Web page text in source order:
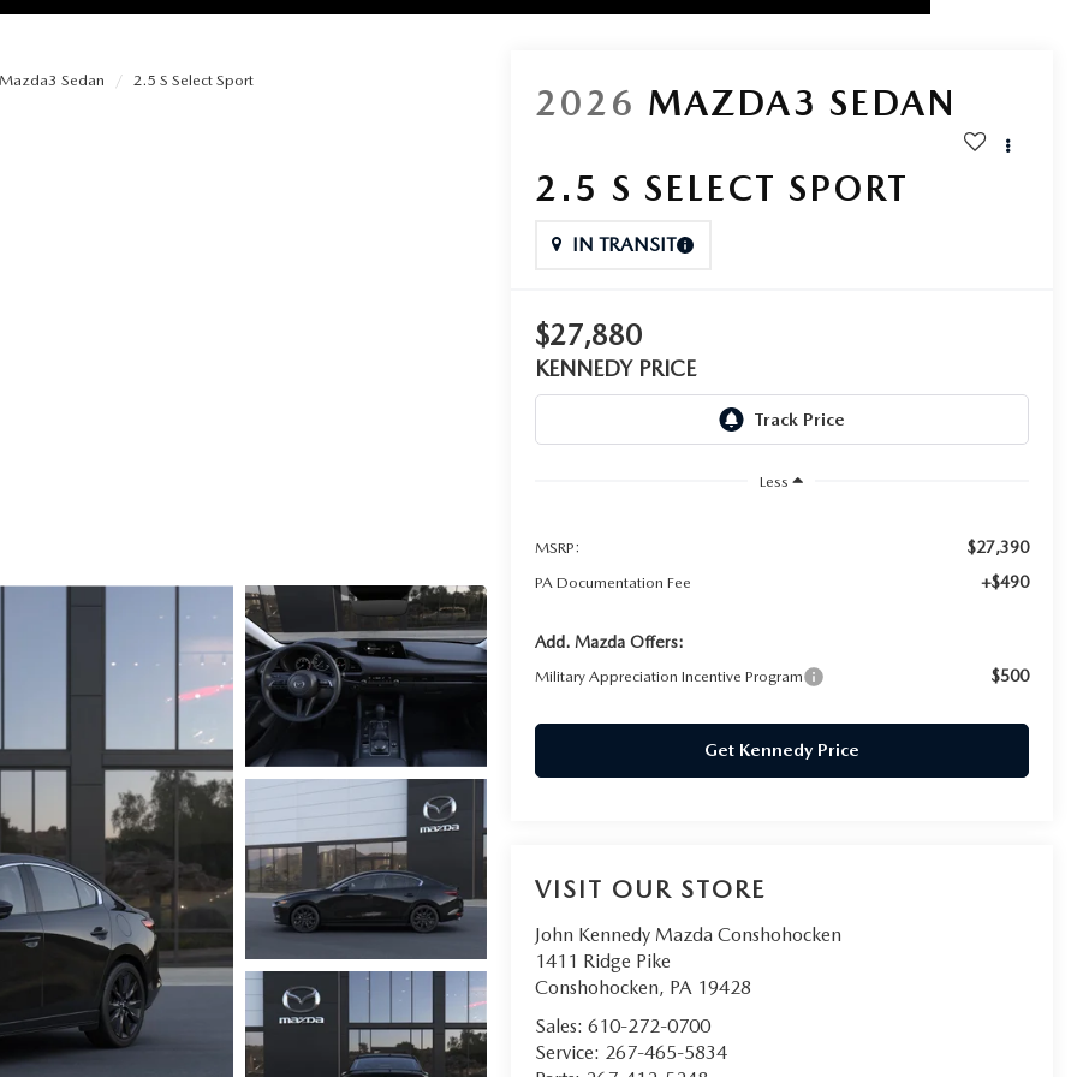
Mazda3 Sedan 2.5 S Select Sport
2026 MAZDA3 SEDAN
2.5 S SELECT SPORT
IN TRANSIT
$27,880
KENNEDY PRICE
Less
MSRP: $27,390
PA Documentation Fee +$490
Add. Mazda Offers:
Military Appreciation Incentive Program $500
Get Kennedy Price
VISIT OUR STORE
John Kennedy Mazda Conshohocken
1411 Ridge Pike
Conshohocken, PA 19428
Sales: 610-272-0700
Service: 267-465-5834